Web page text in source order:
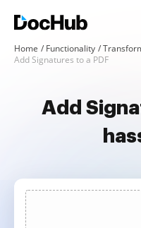
Home Functionality
Add Signatures to a PDF
Add